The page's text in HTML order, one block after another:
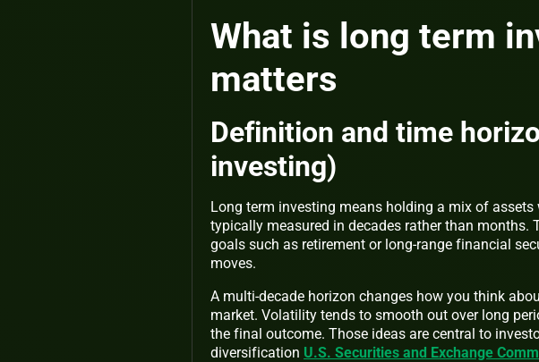
What is long term
matters
Definition and time
investing)
Long term investing means holding a mix of
typically measured in decades rather than
goals such as retirement or long-range financial
moves.
A multi-decade horizon changes how you think
market. Volatility tends to smooth out over long
the final outcome. Those ideas are central to
diversification U.S. Securities and Exchange